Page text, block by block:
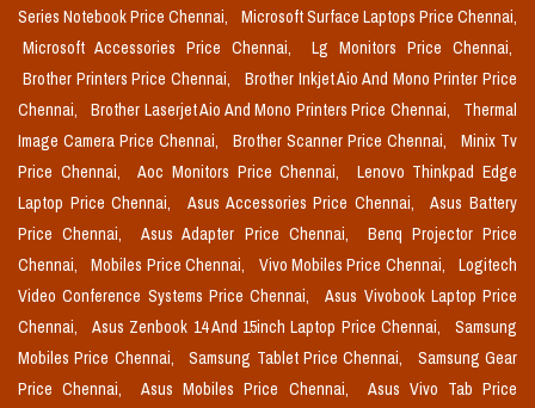
Series Notebook Price Chennai,
Microsoft Surface Laptops Price Chennai,
Microsoft Accessories Price Chennai,
Lg Monitors Price Chennai,
Brother Printers Price Chennai,
Brother Inkjet Aio And Mono Printer Price
Chennai,
Brother Laserjet Aio And Mono Printers Price Chennai,
Thermal
Image Camera Price Chennai,
Brother Scanner Price Chennai,
Minix Tv
Price Chennai,
Aoc Monitors Price Chennai,
Lenovo Thinkpad Edge
Laptop Price Chennai,
Asus Accessories Price Chennai,
Asus Battery
Price Chennai,
Asus Adapter Price Chennai,
Benq Projector Price
Chennai,
Mobiles Price Chennai, Vivo Mobiles Price Chennai,
Logitech
Video Conference Systems Price Chennai,
Asus Vivobook Laptop Price
Chennai,
Asus Zenbook 14 And 15inch Laptop Price Chennai,
Samsung
Mobiles Price Chennai,
Samsung Tablet Price Chennai,
Samsung Gear
Price Chennai,
Asus Mobiles Price Chennai,
Asus Vivo Tab Price